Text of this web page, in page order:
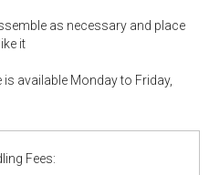
as necessary and place
it
available Monday to Friday,
Fees: